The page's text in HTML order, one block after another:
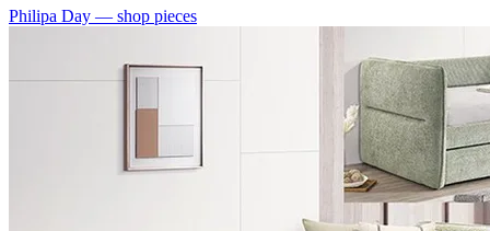
Philipa Day — shop pieces